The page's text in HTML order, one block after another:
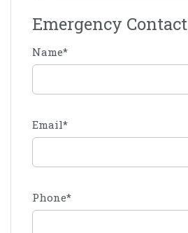
Emergency Contact
Name*
Email*
Phone*